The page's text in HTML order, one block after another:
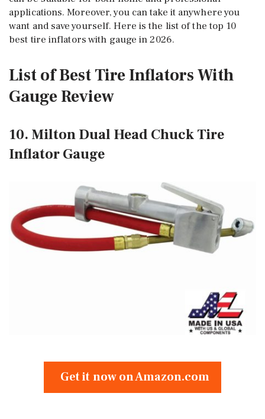
applications. Moreover, you can take it anywhere you
want and save yourself. Here is the list of the top 10
best tire inflators with gauge in 2026.
List of Best Tire Inflators With
Gauge Review
10. Milton Dual Head Chuck Tire
Inflator Gauge
Get it now on Amazon.com